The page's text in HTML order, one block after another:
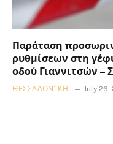
Παράταση
ρυθμίσεων στη
οδού Γιαννιτσών –
ΘΕΣΣΑΛΟΝΊΚΗ July 26,